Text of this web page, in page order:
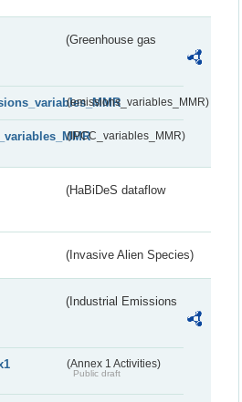
(Greenhouse gas
(emissions_variables_MMR)
(IPCC_variables_MMR)
(HaBiDeS dataflow
(Invasive Alien Species)
(Industrial Emissions
(Annex 1 Activities)
Public draft